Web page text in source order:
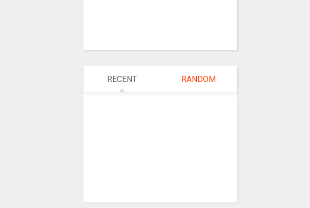
RECENT RANDOM